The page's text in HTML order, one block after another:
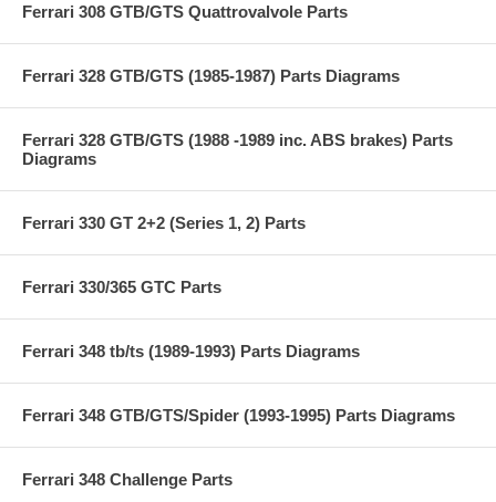
Ferrari 308 GTB/GTS Quattrovalvole Parts
Ferrari 328 GTB/GTS (1985-1987) Parts Diagrams
Ferrari 328 GTB/GTS (1988 -1989 inc. ABS brakes) Parts
Diagrams
Ferrari 330 GT 2+2 (Series 1, 2) Parts
Ferrari 330/365 GTC Parts
Ferrari 348 tb/ts (1989-1993) Parts Diagrams
Ferrari 348 GTB/GTS/Spider (1993-1995) Parts Diagrams
Ferrari 348 Challenge Parts